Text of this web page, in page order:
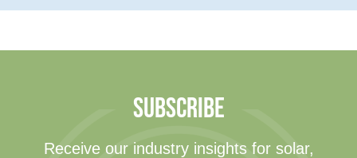
SUBSCRIBE
Receive our industry insights for solar,